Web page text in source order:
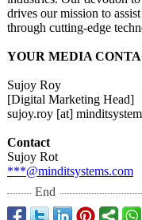
drives our mission to
through cutting-edge
YOUR MEDIA
Sujoy Roy
[Digital Marketing Head]
sujoy.roy [at]
Contact
Sujoy Rot
***@minditsystems.com
End